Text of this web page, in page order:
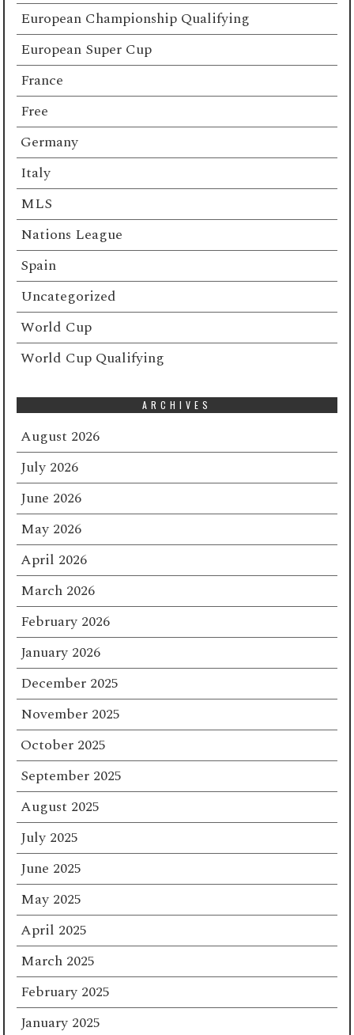
European Championship Qualifying
European Super Cup
France
Free
Germany
Italy
MLS
Nations League
Spain
Uncategorized
World Cup
World Cup Qualifying
ARCHIVES
August 2026
July 2026
June 2026
May 2026
April 2026
March 2026
February 2026
January 2026
December 2025
November 2025
October 2025
September 2025
August 2025
July 2025
June 2025
May 2025
April 2025
March 2025
February 2025
January 2025